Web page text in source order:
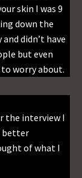
skin I was 9
down the
didn’t have
but even
worry about.
the interview I
better
of what I